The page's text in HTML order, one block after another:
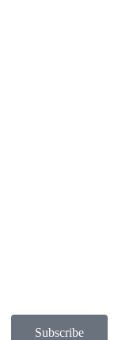
Subscribe